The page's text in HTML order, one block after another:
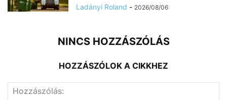
Ladányi Roland - 2026/08/06
NINCS HOZZÁSZÓLÁS
HOZZÁSZÓLOK A CIKKHEZ